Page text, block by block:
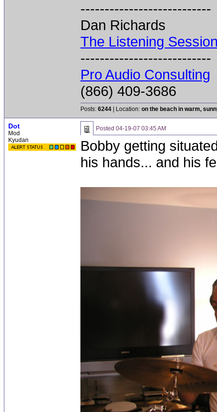
---------------------------
Dan Richards
The Listening
---------------------------
Pro Audio Consulting
(866) 409-3686
Posts: 6244 | Location: on the beach in warm,
Dot
Mod
Kyudan
Posted 04-19-07 03:45 AM
Bobby getting
his hands... and his